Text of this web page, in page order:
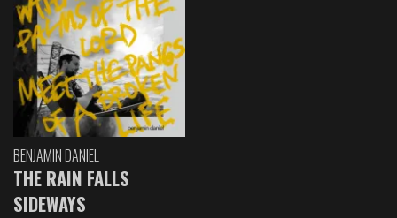
BENJAMIN DANIEL
THE RAIN FALLS
SIDEWAYS